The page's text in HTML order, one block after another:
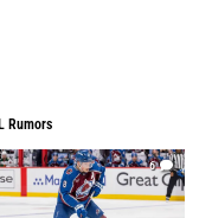
Rumors
6